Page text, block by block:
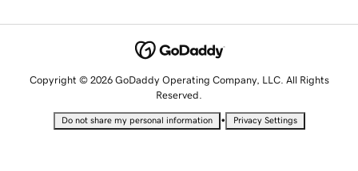
Copyright © 2026 GoDaddy Operating Company, LLC. All Rights
Reserved.
Do not share my personal information • Privacy Settings